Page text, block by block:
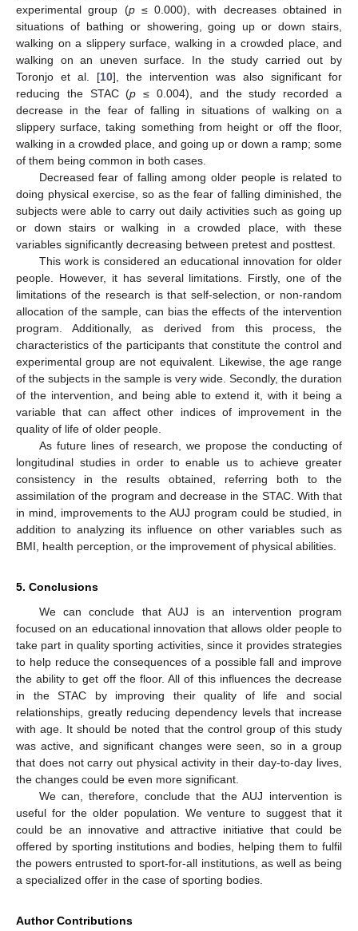
experimental group (p≤ 0.000), with decreases obtained in
situations of bathing or showering, going up or down stairs,
walking on a slippery surface, walking in a crowded place, and
walking on an uneven surface. In the study carried out by
Toronjo et al. [10], the intervention was also significant for
reducing the STAC (p ≤ 0.004), and the study recorded a
decrease in the fear of falling in situations of walking on a
slippery surface, taking something from height or off the floor,
walking in a crowded place, and going up or down a ramp; some
of them being common in both cases.
Decreased fear of falling among older people is related to
doing physical exercise, so as the fear of falling diminished, the
subjects were able to carry out daily activities such as going up
or down stairs or walking in a crowded place, with these
variables significantly decreasing between pretest and posttest.
This work is considered an educational innovation for older
people. However, it has several limitations. Firstly, one of the
limitations of the research is that self-selection, or non-random
allocation of the sample, can bias the effects of the intervention
program. Additionally, as derived from this process, the
characteristics of the participants that constitute the control and
experimental group are not equivalent. Likewise, the age range
of the subjects in the sample is very wide. Secondly, the duration
of the intervention, and being able to extend it, with it being a
variable that can affect other indices of improvement in the
quality of life of older people.
As future lines of research, we propose the conducting of
longitudinal studies in order to enable us to achieve greater
consistency in the results obtained, referring both to the
assimilation of the program and decrease in the STAC. With that
in mind, improvements to the AUJ program could be studied, in
addition to analyzing its influence on other variables such as
BMI, health perception, or the improvement of physical abilities.
5. Conclusions
We can conclude that AUJ is an intervention program
focused on an educational innovation that allows older people to
take part in quality sporting activities, since it provides strategies
to help reduce the consequences of a possible fall and improve
the ability to get off the floor. All of this influences the decrease
in the STAC by improving their quality of life and social
relationships, greatly reducing dependency levels that increase
with age. It should be noted that the control group of this study
was active, and significant changes were seen, so in a group
that does not carry out physical activity in their day-to-day lives,
the changes could be even more significant.
We can, therefore, conclude that the AUJ intervention is
useful for the older population. We venture to suggest that it
could be an innovative and attractive initiative that could be
offered by sporting institutions and bodies, helping them to fulfil
the powers entrusted to sport-for-all institutions, as well as being
a specialized offer in the case of sporting bodies.
Author Contributions